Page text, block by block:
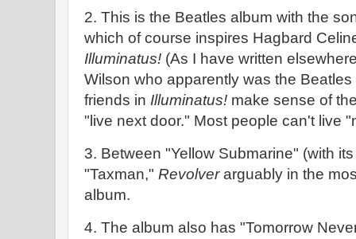
2. This is the Beatles album with the
which of course inspires Hagbard
Illuminatus! (As I have written
Wilson who apparently was the
friends in Illuminatus! make sense of
"live next door." Most people can't live
3. Between "Yellow Submarine" (with
"Taxman," Revolverarguably in the
album.
4. The album also has "Tomorrow